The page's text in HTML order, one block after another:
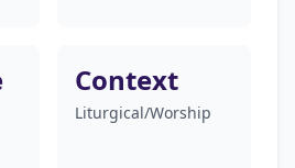
Context
Liturgical/Worship